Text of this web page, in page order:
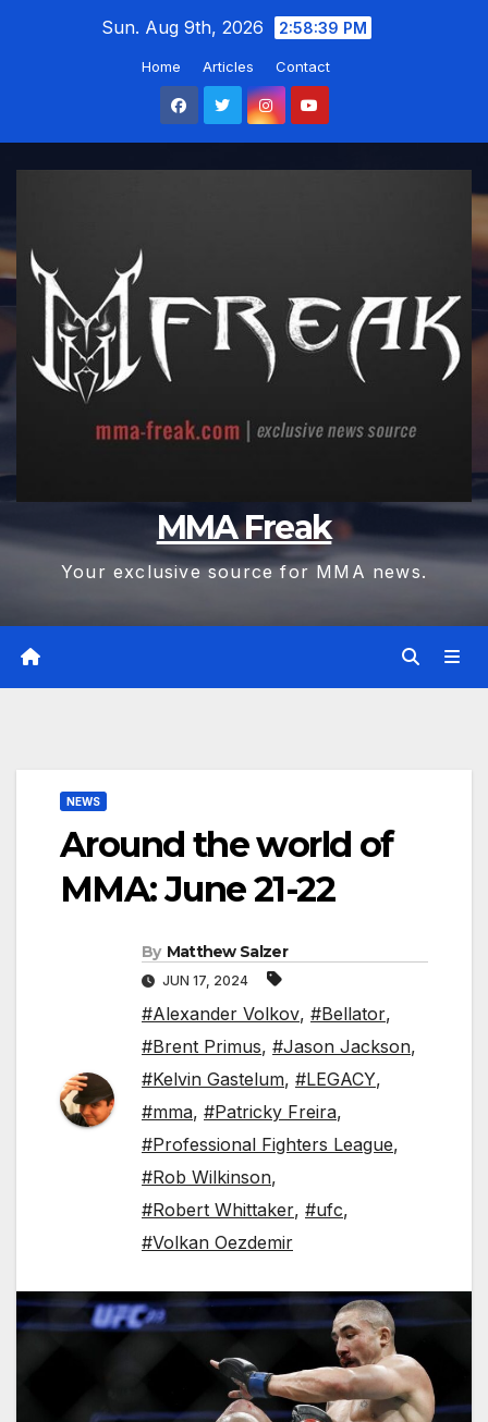
Sun. Aug 9th, 2026 2:58:40 PM
Home Articles Contact
MMA Freak
Your exclusive source for MMA news.
NEWS
Around the world of
MMA: June 21-22
By Matthew Salzer
JUN 17, 2024
#Alexander Volkov, #Bellator,
#Brent Primus, #Jason Jackson,
#Kelvin Gastelum, #LEGACY,
#mma, #Patricky Freira,
#Professional Fighters League,
#Rob Wilkinson,
#Robert Whittaker, #ufc,
#Volkan Oezdemir